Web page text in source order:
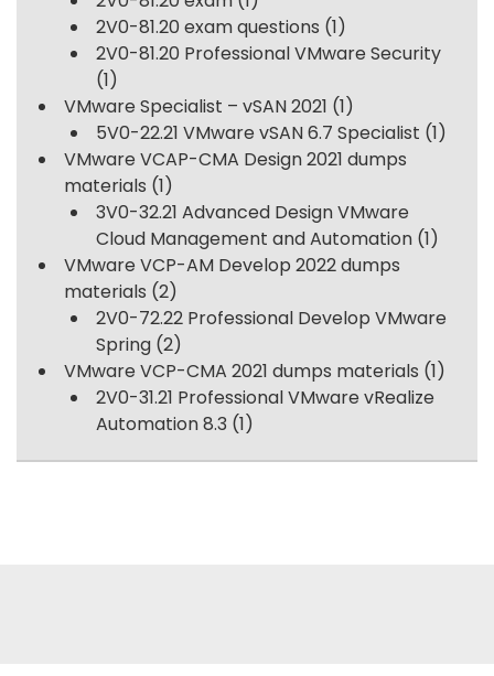
2V0-81.20 exam questions (1)
2V0-81.20 Professional VMware Security
(1)
VMware Specialist – vSAN 2021 (1)
5V0-22.21 VMware vSAN 6.7 Specialist (1)
VMware VCAP-CMA Design 2021 dumps
materials (1)
3V0-32.21 Advanced Design VMware
Cloud Management and Automation (1)
VMware VCP-AM Develop 2022 dumps
materials (2)
2V0-72.22 Professional Develop VMware
Spring (2)
VMware VCP-CMA 2021 dumps materials (1)
2V0-31.21 Professional VMware vRealize
Automation 8.3 (1)